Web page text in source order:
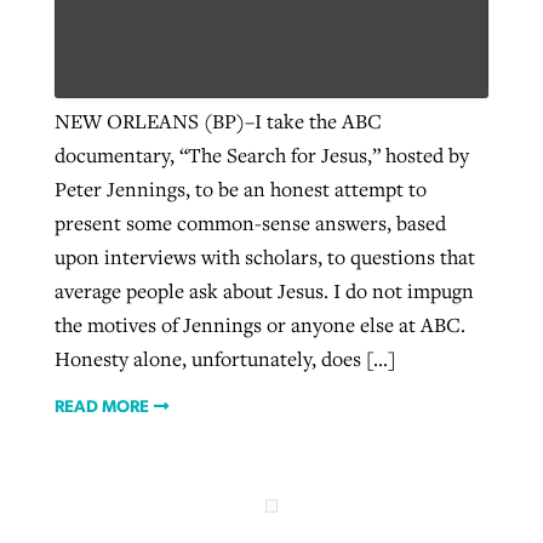
NEW ORLEANS (BP)–I take the ABC
documentary, “The Search for Jesus,” hosted by
Peter Jennings, to be an honest attempt to
present some common-sense answers, based
upon interviews with scholars, to questions that
average people ask about Jesus. I do not impugn
the motives of Jennings or anyone else at ABC.
Honesty alone, unfortunately, does […]
READ MORE
Northwest wildfires continue
generating need, response
ByScott Barkley, postedAugust 6, 2026
READ MORE
Post-COVID Perspective: Religious
liberty affirmed by courts during
pandemic
ByTom Strode, postedApril 12, 2023
away obstacles to redemption
READ MORE
GuideStone warns members about
growing ‘Phantom Hacker’ scam
Roy Hayhurst , posted August 6, 2026
READ MORE